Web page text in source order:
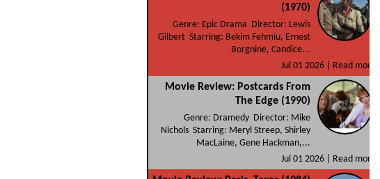
(1970)
Genre: Epic Drama Director: Lewis
Gilbert Starring: Bekim Fehmiu, Ernest
Borgnine, Candice...
Jul 01 2026 |
Read more
Movie Review: Postcards From
The Edge (1990)
Genre: Dramedy Director: Mike
Nichols Starring: Meryl Streep, Shirley
MacLaine, Gene Hackman,...
Jul 01 2026 |
Read more